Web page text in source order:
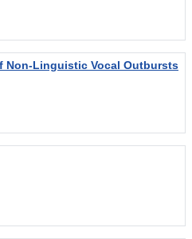
Non-Linguistic Vocal Outbursts